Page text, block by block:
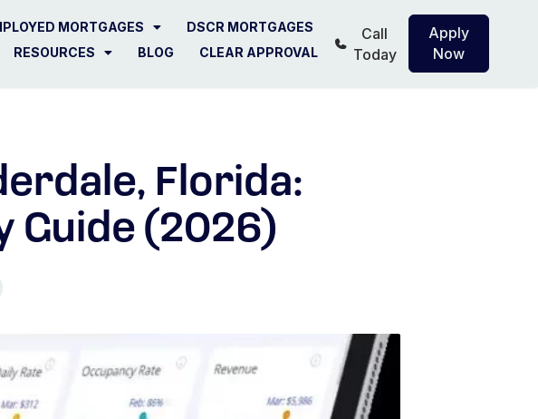
MORTGAGES
DSCR MORTGAGES
RESOURCES BLOG CLEAR APPROVAL
Call
Today
Apply
Now
Florida:
(2026)